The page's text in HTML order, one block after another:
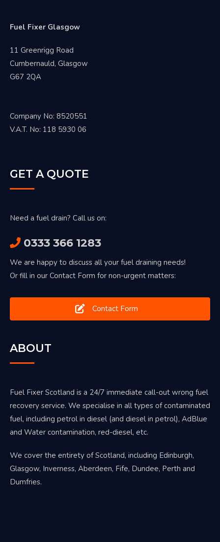
Fuel Fixer Glasgow
11 Greenrigg Road
Cumbernauld, Glasgow
G67 2QA
Company No: 8520551
V.A.T. No: 118 5930 06
GET A QUOTE
Need a fuel drain? Call us on:
0333 366 1283
We are happy to discuss all your fuel draining needs!
Or fill in our Contact Form for non-urgent matters:
Contact Form
ABOUT
Fuel Fixer Scotland is a 24/7 immediate call-out wrong fuel
recovery service. We specialise in all types of contaminated
fuel, including petrol in diesel (and diesel in petrol), AdBlue
and Water contamination, red-diesel, etc.
We cover the entirety of Scotland, including Edinburgh,
Glasgow, Inverness, Aberdeen, Fife, Dundee, Perth and
Dumfries.